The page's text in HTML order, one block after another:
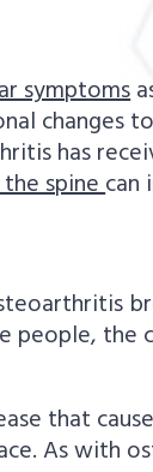
symptoms
changes
has
spinecan
people, the
that
As with